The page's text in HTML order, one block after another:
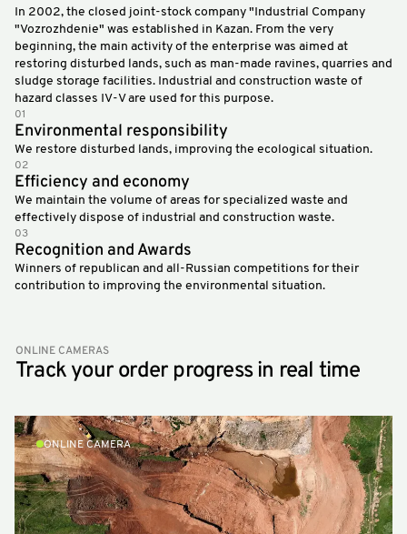
In 2002, the closed joint-stock company "Industrial Company
"Vozrozhdenie" was established in Kazan. From the very
beginning, the main activity of the enterprise was aimed at
restoring disturbed lands, such as man-made ravines, quarries and
sludge storage facilities. Industrial and construction waste of
hazard classes IV-V are used for this purpose.
01
Environmental responsibility
We restore disturbed lands, improving the ecological situation.
02
Efficiency and economy
We maintain the volume of areas for specialized waste and
effectively dispose of industrial and construction waste.
03
Recognition and Awards
Winners of republican and all-Russian competitions for their
contribution to improving the environmental situation.
ONLINE CAMERAS
Track your order progress in real time
ONLINE CAMERA